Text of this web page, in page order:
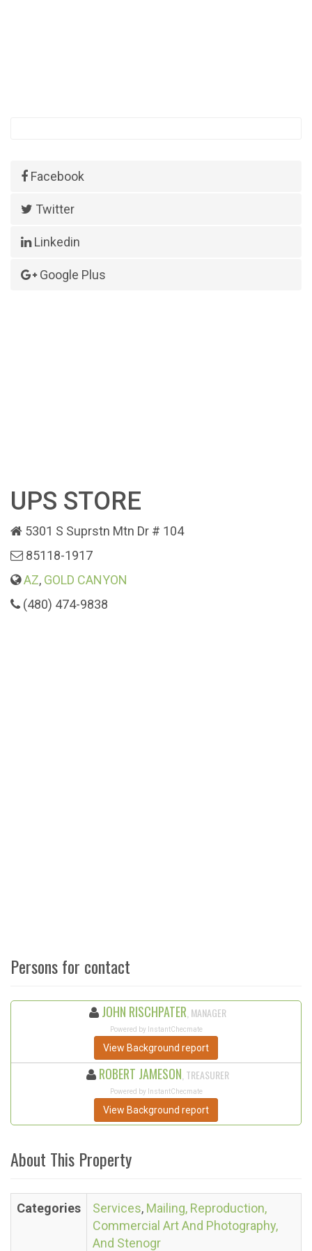
Facebook
Twitter
Linkedin
Google Plus
UPS STORE
5301 S Suprstn Mtn Dr # 104
85118-1917
AZ, GOLD CANYON
(480) 474-9838
Persons for contact
JOHN RISCHPATER , MANAGER
Powered by InstantChecmate
View Background report
ROBERT JAMESON , TREASURER
Powered by InstantChecmate
View Background report
About This Property
Categories Services, Mailing, Reproduction,
Commercial Art And Photography,
And Stenogr